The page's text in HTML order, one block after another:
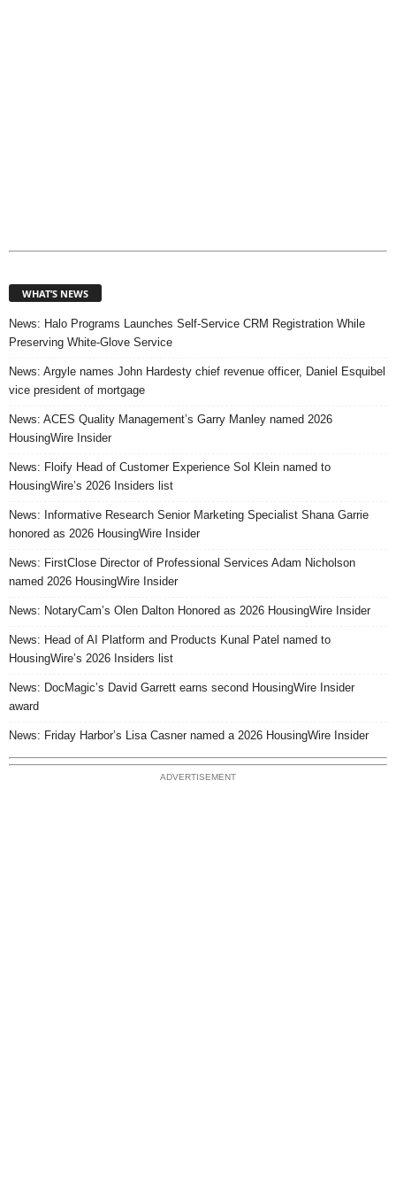
WHAT’S NEWS
News: Halo Programs Launches Self-Service CRM Registration While
Preserving White-Glove Service
News: Argyle names John Hardesty chief revenue officer, Daniel Esquibel
vice president of mortgage
News: ACES Quality Management’s Garry Manley named 2026
HousingWire Insider
News: Floify Head of Customer Experience Sol Klein named to
HousingWire’s 2026 Insiders list
News: Informative Research Senior Marketing Specialist Shana Garrie
honored as 2026 HousingWire Insider
News: FirstClose Director of Professional Services Adam Nicholson
named 2026 HousingWire Insider
News: NotaryCam’s Olen Dalton Honored as 2026 HousingWire Insider
News: Head of AI Platform and Products Kunal Patel named to
HousingWire’s 2026 Insiders list
News: DocMagic’s David Garrett earns second HousingWire Insider
award
News: Friday Harbor’s Lisa Casner named a 2026 HousingWire Insider
ADVERTISEMENT